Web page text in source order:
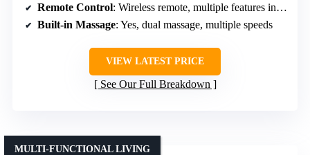
Remote Control: Wireless remote, multiple features including massage
Built-in Massage: Yes, dual massage, multiple speeds
VIEW LATEST PRICE
See Our Full Breakdown
MULTI-FUNCTIONAL LIVING